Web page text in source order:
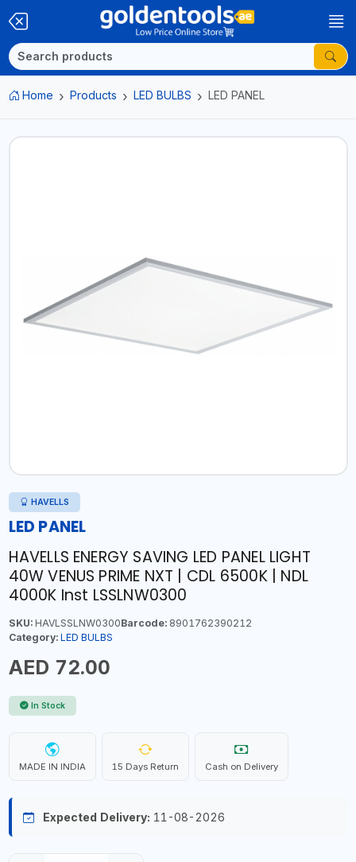
Home Products LED BULBS LED PANEL
HAVELLS
LED PANEL
HAVELLS ENERGY SAVING LED PANEL LIGHT
40W VENUS PRIME NXT | CDL 6500K | NDL
4000K Inst LSSLNW0300
SKU:HAVLSSLNW0300Barcode:8901762390212
Category: LED BULBS
AED 72.00
In Stock
MADE IN INDIA 15 Days Return Cash on Delivery
Expected Delivery: 11-08-2026